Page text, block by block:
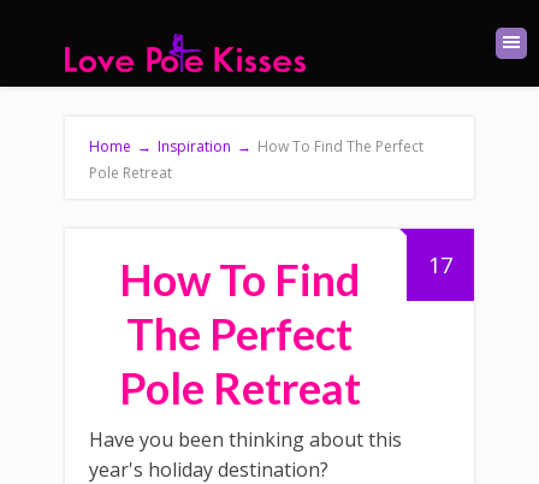
Home → Inspiration → How To Find The Perfect
Pole Retreat
17
How To Find
The Perfect
Pole Retreat
Have you been thinking about this
year's holiday destination?